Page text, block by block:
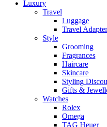
Luxury
Travel
Luggage
Travel
Style
Grooming
Fragrances
Haircare
Skincare
Styling
Gifts &
Watches
Rolex
Omega
TAG Heuer